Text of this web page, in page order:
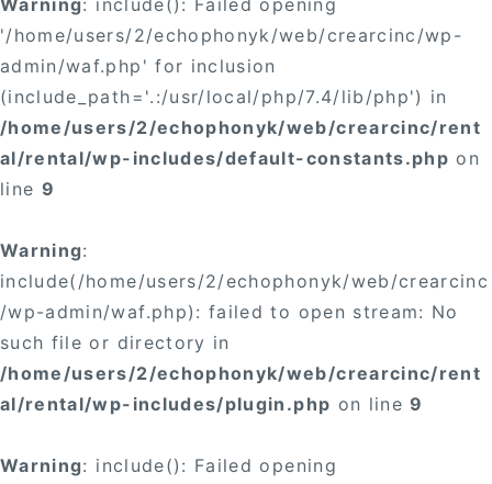
Warning: include(): Failed opening
'/home/users/2/echophonyk/web/crearcinc/wp-
admin/waf.php' for inclusion
(include_path='.:/usr/local/php/7.4/lib/php') in
/home/users/2/echophonyk/web/crearcinc/rent
al/rental/wp-includes/default-constants.php on
line 9
Warning:
include(/home/users/2/echophonyk/web/crearcinc
/wp-admin/waf.php): failed to open stream: No
such file or directory in
/home/users/2/echophonyk/web/crearcinc/rent
al/rental/wp-includes/plugin.php on line9
Warning: include(): Failed opening